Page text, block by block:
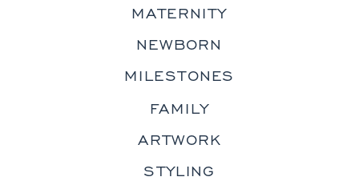
STYLING
ARTWORK
FAMILY
MILESTONES
NEWBORN
MATERNITY